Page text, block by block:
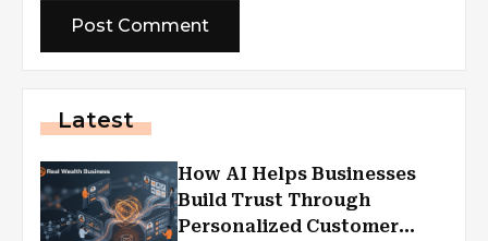
Latest
How AI Helps Businesses
Build Trust Through
Personalized Customer